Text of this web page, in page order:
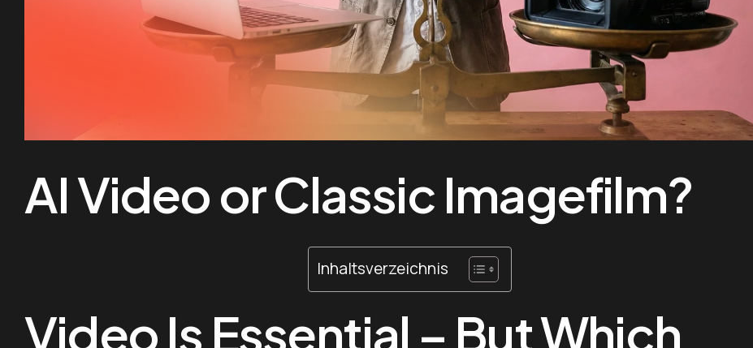
AI Video or Classic Imagefilm?
Inhaltsverzeichnis
Video Is Essential – But Which